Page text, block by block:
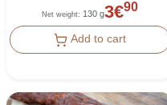
Net weight: 130 g3€90
Add to cart